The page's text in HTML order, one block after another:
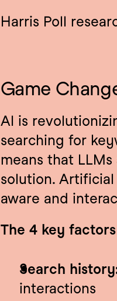
Harris Poll
Game
AI is
searching for
means that
solution.
aware and
The 4 key
Search
interactions